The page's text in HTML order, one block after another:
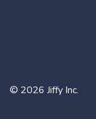
© 2026 Jiffy Inc.